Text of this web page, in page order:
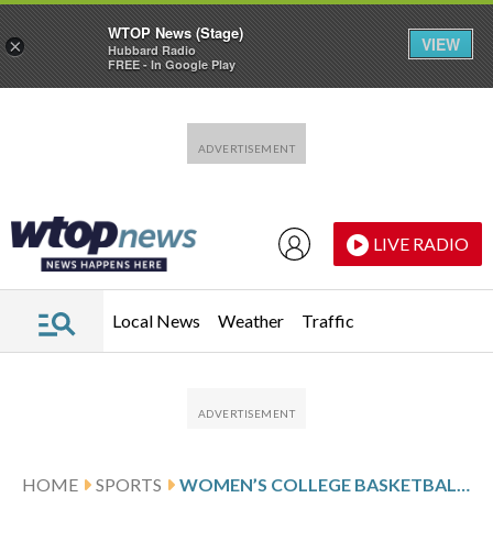
LIVE RADIO
Local News Weather Traffic
HOME SPORTS WOMEN’S COLLEGE BASKETBALL SCORES
×
WTOP News (Stage)
Hubbard Radio
FREE - In Google Play
VIEW